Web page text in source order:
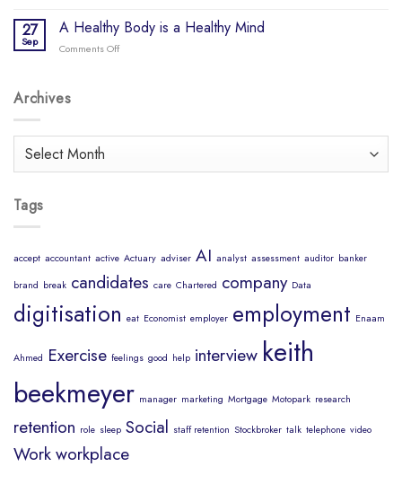
University
Courses
27
Sep
A Healthy Body is a Healthy Mind
Comments Offon
Healthy
Archives
Archives
Tags
accept accountant active Actuary adviser AI analyst assessment auditor banker
brand break candidates care Chartered company Data
digitisation eat Economist employer employment Enaam
Ahmed Exercise feelings good help interview keith
beekmeyer manager marketing Mortgage Motopark research
retention role sleep Social staff retention Stockbroker talk telephone video
Workworkplace